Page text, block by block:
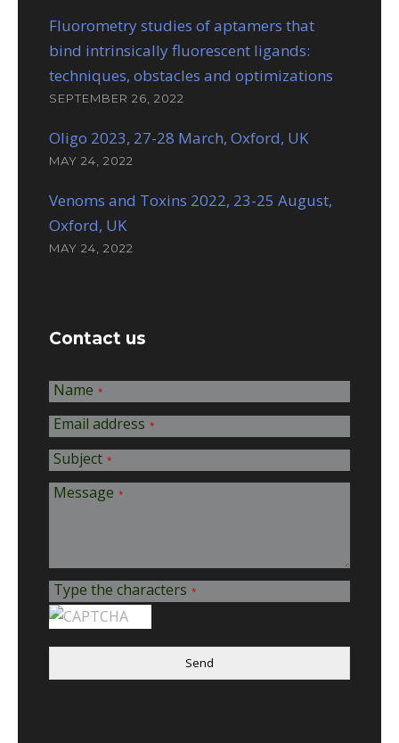
Fluorometry studies of aptamers that
bind intrinsically fluorescent ligands:
techniques, obstacles and optimizations
SEPTEMBER 26, 2022
Oligo 2023, 27-28 March, Oxford, UK
MAY 24, 2022
Venoms and Toxins 2022, 23-25 August,
Oxford, UK
MAY 24, 2022
Contact us
Name *
Email address *
Subject *
Message *
Type the characters *
Send